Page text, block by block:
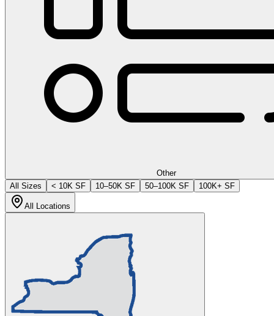
Other
All Sizes
< 10K SF 10–50K SF 50–100K SF 100K+ SF
All Locations